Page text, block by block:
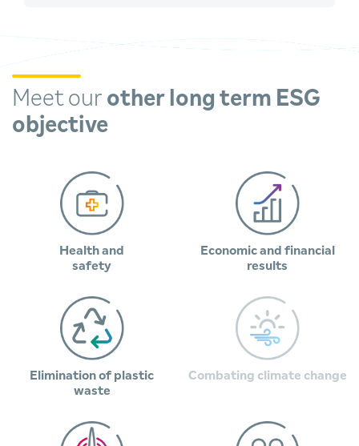
Meet our other long term ESG
objective
Health and
safety
Economic and financial
results
Elimination of plastic
waste
Combating climate change